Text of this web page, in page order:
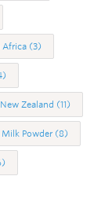
Africa (3)
New Zealand (11)
Powder (8)